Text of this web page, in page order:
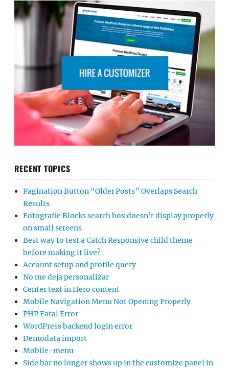
RECENT TOPICS
Pagination Button “Older Posts” Overlaps Search
Results
Fotografie Blocks search box doesn’t display properly
on small screens
Best way to test a Catch Responsive child theme
before making it live?
Account setup and profile query
No me deja personalizar
Center text in Hero content
Mobile Navigation Menu Not Opening Properly
PHP Fatal Error
WordPress backend login error
Demodata import
Mobile-menu
Side bar no longer shows up in the customize panel in